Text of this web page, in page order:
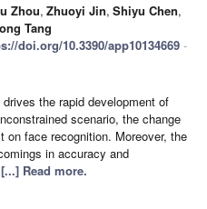
Zhou, Zhuoyi Jin, Shiyu Chen,
Tang
doi.org/10.3390/app10134669 -
the rapid development of
scenario, the change
face recognition. Moreover, the
in accuracy and
[...] Read more.